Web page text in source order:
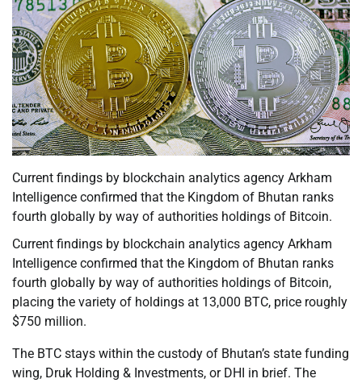
Current findings by blockchain analytics agency Arkham
Intelligence confirmed that the Kingdom of Bhutan ranks
fourth globally by way of authorities holdings of Bitcoin.
Current findings by blockchain analytics agency Arkham
Intelligence confirmed that the Kingdom of Bhutan ranks
fourth globally by way of authorities holdings of Bitcoin,
placing the variety of holdings at 13,000 BTC, price roughly
$750 million.
The BTC stays within the custody of Bhutan’s state funding
wing, Druk Holding & Investments, or DHI in brief. The